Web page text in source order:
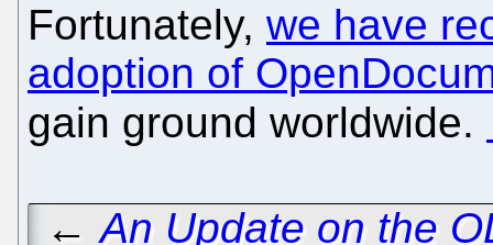
Fortunately, we have
adoption of
gain ground worldwide.
←An Update on the